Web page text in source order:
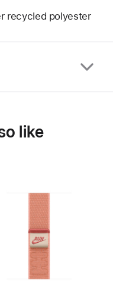
recycled polyester
like